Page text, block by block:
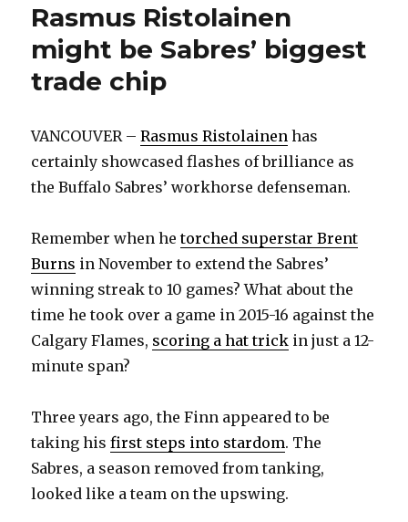
Rasmus Ristolainen
might be Sabres’ biggest
trade chip
VANCOUVER –Rasmus Ristolainen has
certainly showcased flashes of brilliance as
the Buffalo Sabres’ workhorse defenseman.
Remember when hetorched superstar Brent
Burns in November to extend the Sabres’
winning streak to 10 games? What about the
time he took over a game in 2015-16 against the
Calgary Flames, scoring a hat trick in just a 12-
minute span?
Three years ago, the Finn appeared to be
taking hisfirst steps into stardom. The
Sabres, a season removed from tanking,
looked like a team on the upswing.